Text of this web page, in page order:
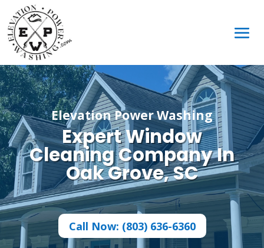
Elevation Power Washing
Expert Window
Cleaning Company In
Oak Grove, SC
Call Now: (803) 636-6360